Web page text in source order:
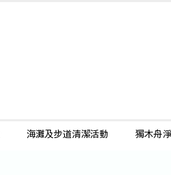
海灘及步道清潔活動 獨木舟